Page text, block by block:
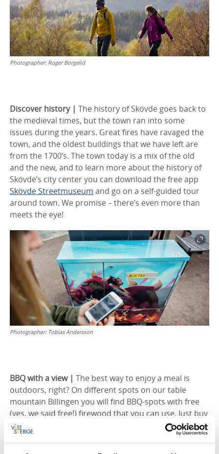
Photographer: Roger Borgelid
Discover history | The history of Skövde goes back to
the medieval times, but the town ran into some
issues during the years. Great fires have ravaged the
town, and the oldest buildings that we have left are
from the 1700’s. The town today is a mix of the old
and the new, and to learn more about the history of
Skövde’s city center you can download the free app
Skövde Streetmuseum and go on a self-guided tour
around town. We promise – there’s even more than
meets the eye!
Photographer: Tobias Andersson
BBQ with a view | The best way to enjoy a meal is
outdoors, right? On different spots on our table
mountain Billingen you will find BBQ-spots with free
(yes, we said free!) firewood that you can use. Just buy
something nice to BBQ and enjoy a breakfast in the
sunrise with a lovely view, or sit down next to one of